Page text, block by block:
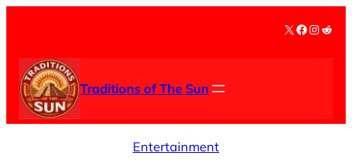
content
X Facebook
Traditions of The Sun
Entertainment